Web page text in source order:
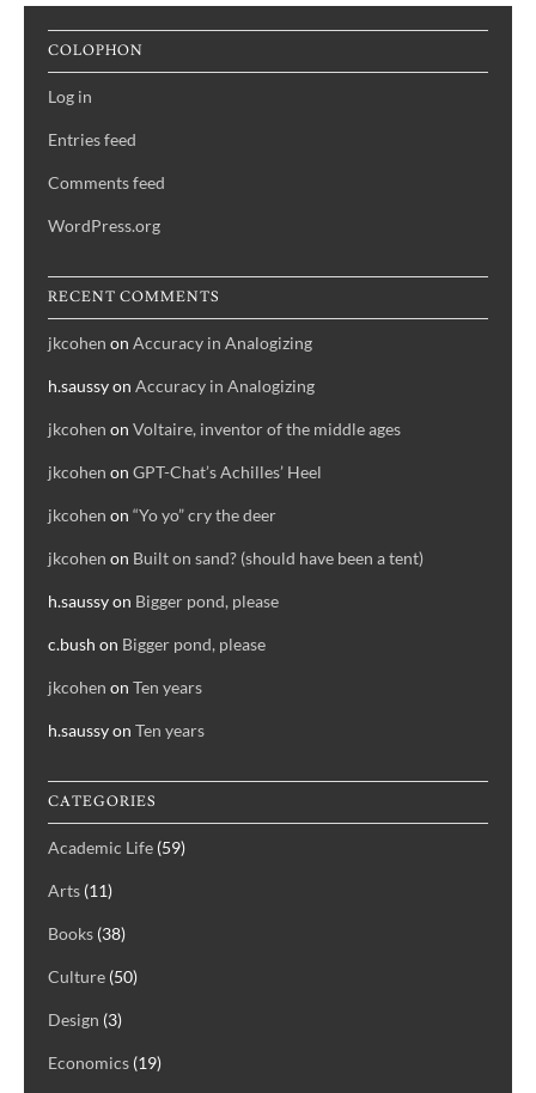
COLOPHON
Log in
Entries feed
Comments feed
WordPress.org
RECENT COMMENTS
jkcohen on Accuracy in Analogizing
h.saussyon Accuracy in Analogizing
jkcohen on Voltaire, inventor of the middle ages
jkcohen on GPT-Chat’s Achilles’ Heel
jkcohen on “Yo yo” cry the deer
jkcohen on Built on sand? (should have been a tent)
h.saussyon Bigger pond, please
c.bush on Bigger pond, please
jkcohen on Ten years
h.saussyon Ten years
CATEGORIES
Academic Life (59)
Arts (11)
Books (38)
Culture (50)
Design (3)
Economics (19)